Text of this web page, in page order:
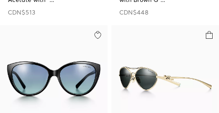
CDN$513
CDN$448